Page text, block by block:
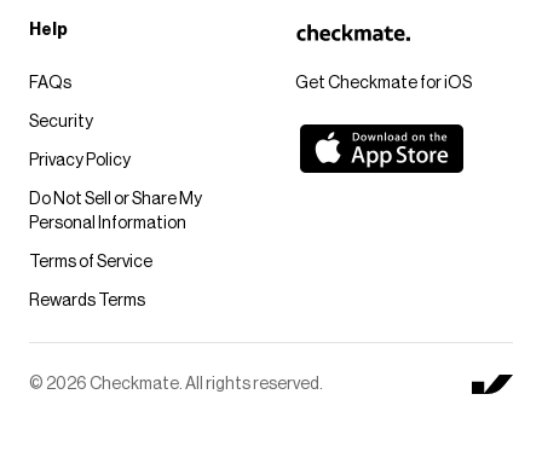
Get Checkmate for iOS
Help
FAQs
Security
Privacy Policy
Do Not Sell or Share My
Personal Information
Terms of Service
Rewards Terms
© 2026 Checkmate. All rights reserved.